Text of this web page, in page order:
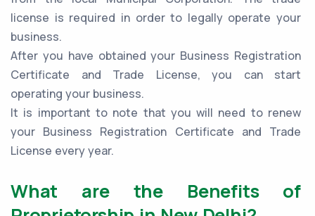
license is required in order to legally operate your
business.
After you have obtained your Business Registration
Certificate and Trade License, you can start
operating your business.
It is important to note that you will need to renew
your Business Registration Certificate and Trade
License every year.
What are the Benefits of